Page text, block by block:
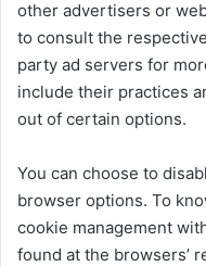
other advertisers or
to consult the
party ad servers for
include their practices
out of certain options.
You can choose to
browser options. To
cookie management
found at the browsers’